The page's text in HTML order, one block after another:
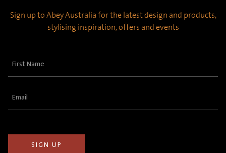
Sign up to Abey Australia for the latest design and products,
stylising inspiration, offers and events
First
Email